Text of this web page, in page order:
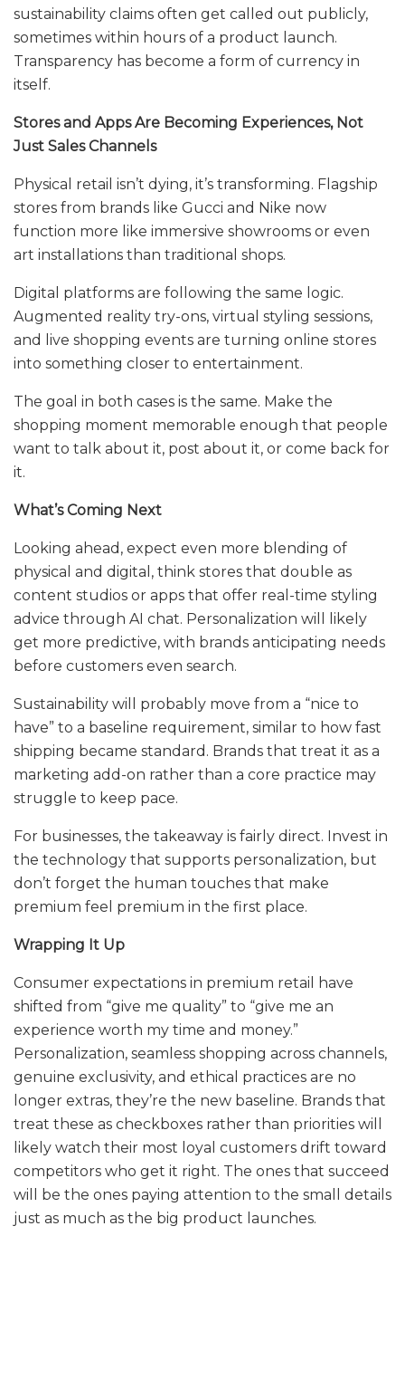
sustainability claims often get called out publicly,
sometimes within hours of a product launch.
Transparency has become a form of currency in
itself.
Stores and Apps Are Becoming Experiences, Not
Just Sales Channels
Physical retail isn’t dying, it’s transforming. Flagship
stores from brands like Gucci and Nike now
function more like immersive showrooms or even
art installations than traditional shops.
Digital platforms are following the same logic.
Augmented reality try-ons, virtual styling sessions,
and live shopping events are turning online stores
into something closer to entertainment.
The goal in both cases is the same. Make the
shopping moment memorable enough that people
want to talk about it, post about it, or come back for
it.
What’s Coming Next
Looking ahead, expect even more blending of
physical and digital, think stores that double as
content studios or apps that offer real-time styling
advice through AI chat. Personalization will likely
get more predictive, with brands anticipating needs
before customers even search.
Sustainability will probably move from a “nice to
have” to a baseline requirement, similar to how fast
shipping became standard. Brands that treat it as a
marketing add-on rather than a core practice may
struggle to keep pace.
For businesses, the takeaway is fairly direct. Invest in
the technology that supports personalization, but
don’t forget the human touches that make
premium feel premium in the first place.
Wrapping It Up
Consumer expectations in premium retail have
shifted from “give me quality” to “give me an
experience worth my time and money.”
Personalization, seamless shopping across channels,
genuine exclusivity, and ethical practices are no
longer extras, they’re the new baseline. Brands that
treat these as checkboxes rather than priorities will
likely watch their most loyal customers drift toward
competitors who get it right. The ones that succeed
will be the ones paying attention to the small details
just as much as the big product launches.